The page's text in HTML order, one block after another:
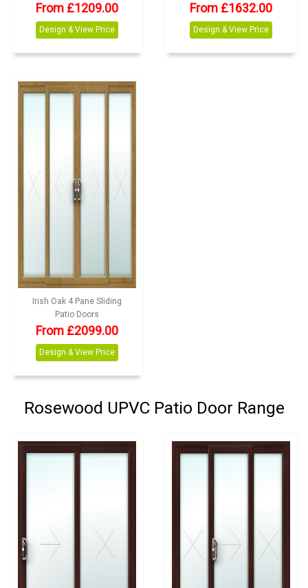
From £1209.00
Design & View Price
From £1632.00
Design & View Price
Irish Oak 4 Pane Sliding
Patio Doors
From £2099.00
Design & View Price
Rosewood UPVC Patio Door Range